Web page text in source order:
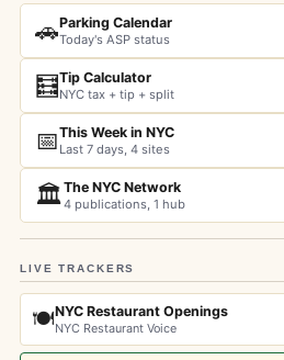
🚗Parking Calendar
Today's ASP status
🧮Tip Calculator
NYC tax + tip + split
📅This Week in NYC
Last 7 days, 4 sites
🏛️The NYC Network
4 publications, 1 hub
LIVE TRACKERS
🍽️NYC Restaurant Openings
NYC Restaurant Voice